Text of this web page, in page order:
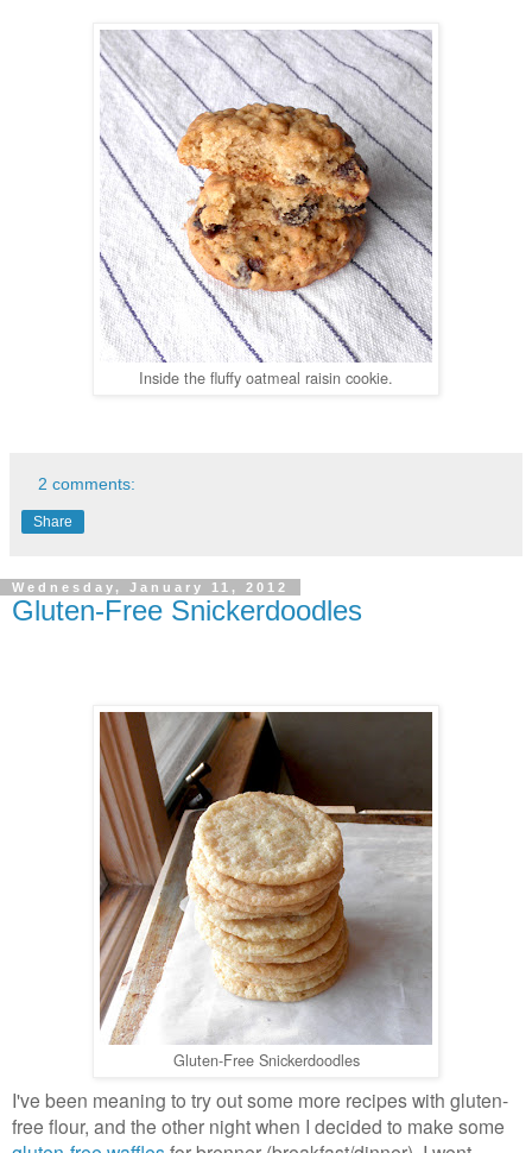
Inside the fluffy oatmeal raisin cookie.
2 comments:
Share
Wednesday, January 11, 2012
Gluten-Free Snickerdoodles
Gluten-Free Snickerdoodles
I've been meaning to try out some more recipes with gluten-
free flour, and the other night when I decided to make some